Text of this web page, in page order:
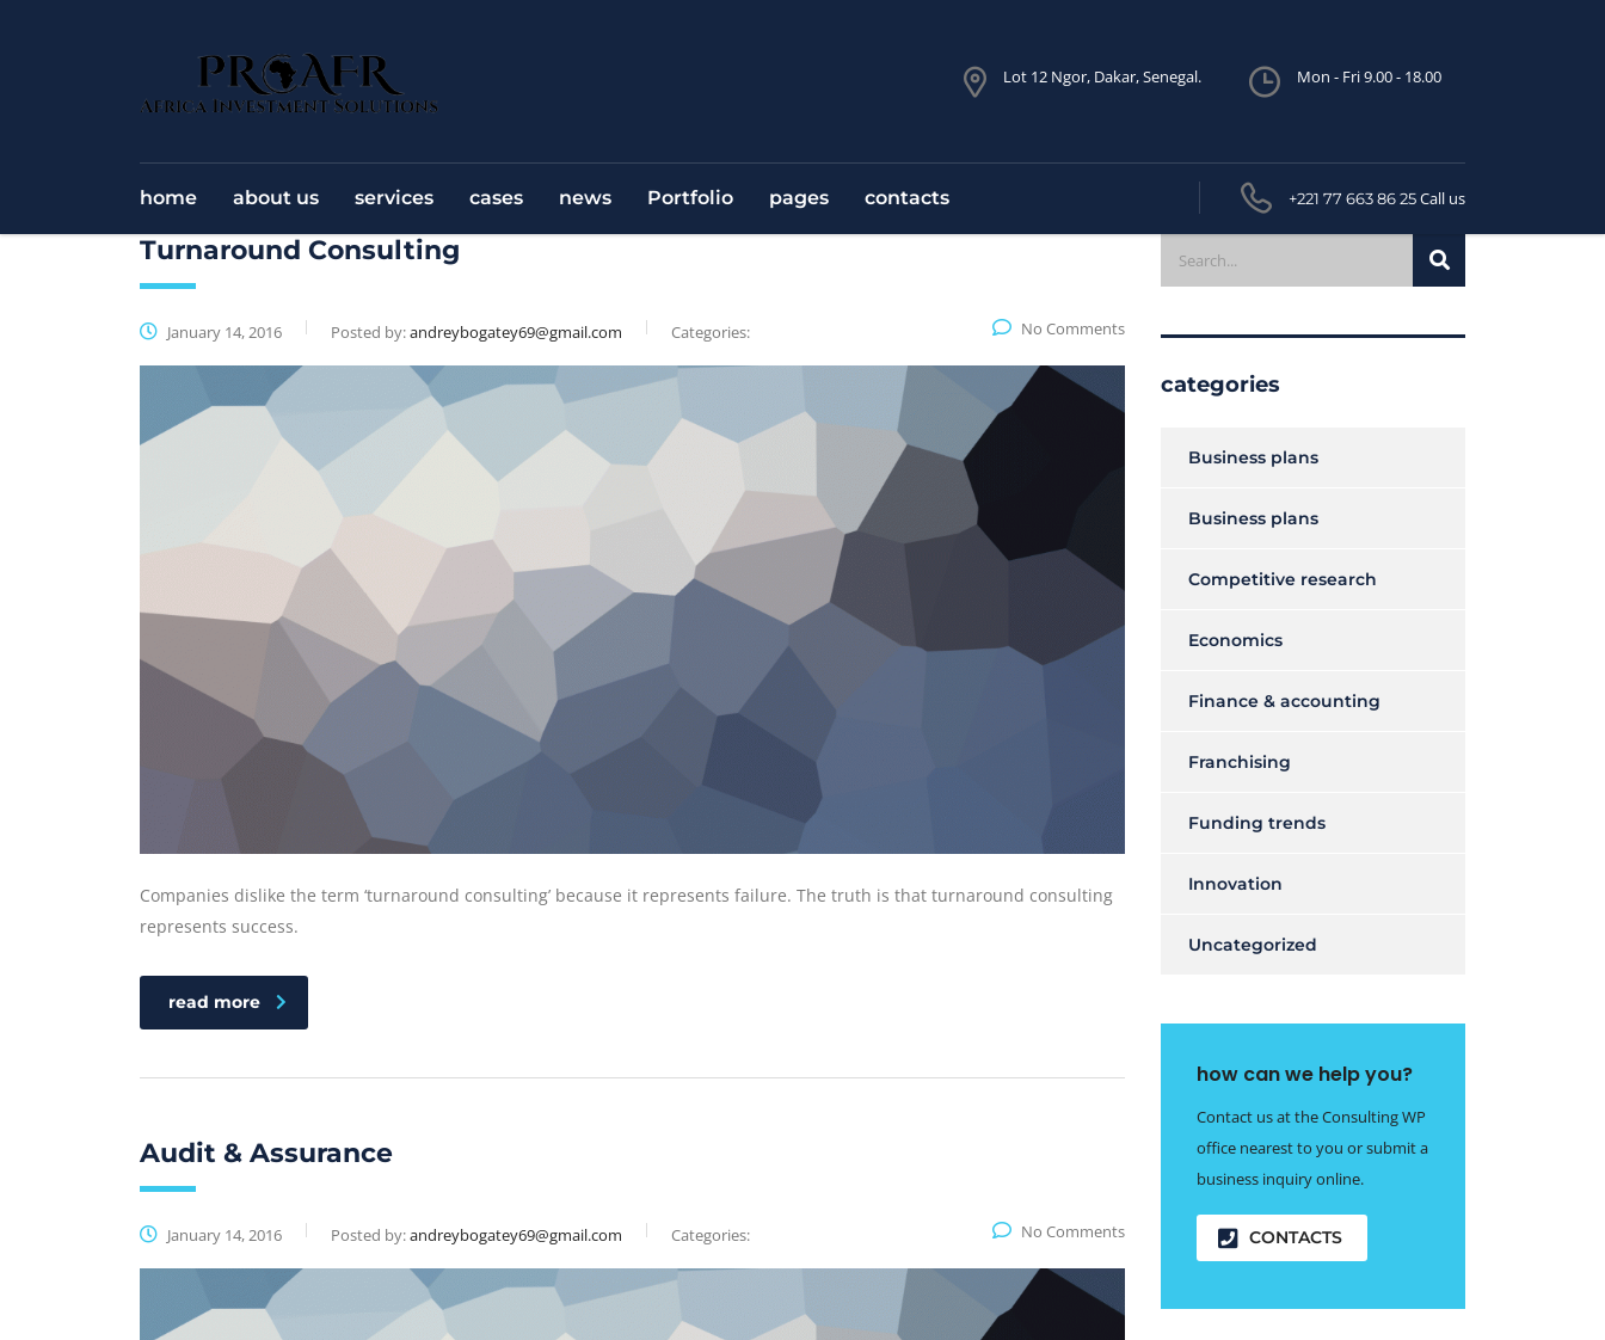
Lot 12 Ngor, Dakar, Senegal. Mon - Fri 9.00 - 18.00
home about us services cases news Portfolio pages contacts +221 77 663 86 25Call us
Turnaround Consulting
January 14, 2016 Posted by:andreybogatey69@gmail.com Categories: No Comments
Companies dislike the term ‘turnaround consulting’ because it represents failure. The truth is that turnaround consulting
represents success.
read more
Audit & Assurance
January 14, 2016 Posted by:andreybogatey69@gmail.com Categories: No Comments
categories
Business plans
Business plans
Competitive research
Economics
Finance & accounting
Franchising
Funding trends
Innovation
Uncategorized
how can we help you?
Contact us at the Consulting WP
office nearest to you or submit a
business inquiry online.
CONTACTS